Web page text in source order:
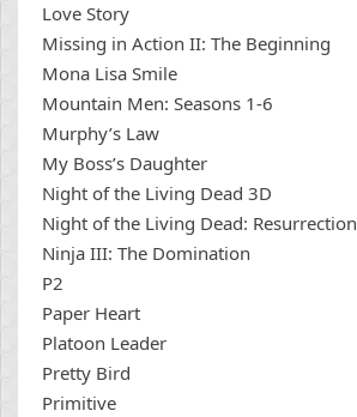
Love Story
Missing in Action II: The Beginning
Mona Lisa Smile
Mountain Men: Seasons 1-6
Murphy’s Law
My Boss’s Daughter
Night of the Living Dead 3D
Night of the Living Dead: Resurrection
Ninja III: The Domination
P2
Paper Heart
Platoon Leader
Pretty Bird
Primitive